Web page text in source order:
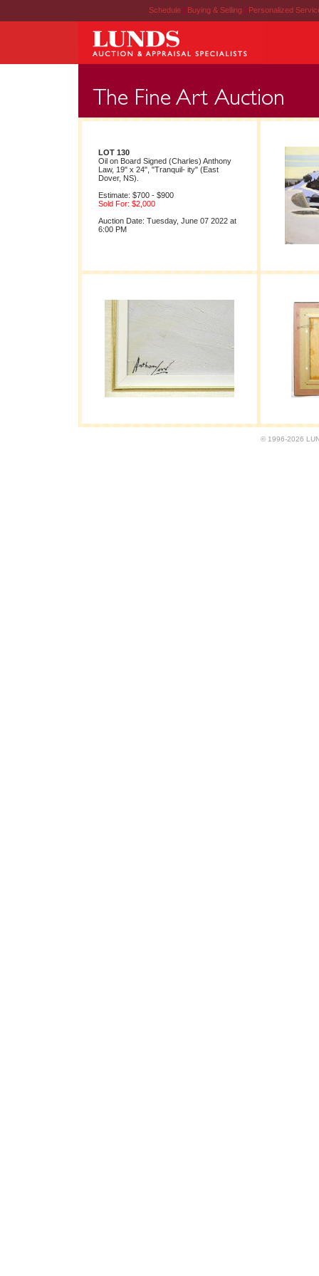
Schedule | Buying & Selling | Personalized
LOT 130
Oil on Board Signed (Charles) Anthony
Law, 19" x 24", "Tranquil- ity" (East
Dover, NS).
Estimate: $700 - $900
Sold For: $2,000
Auction Date: Tuesday, June 07 2022 at
6:00 PM
© 1996-2026